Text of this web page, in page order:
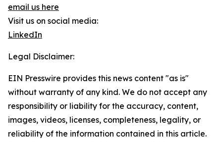
email us here
Visit us on social media:
LinkedIn
Legal Disclaimer:
EIN Presswire provides this news content "as is"
without warranty of any kind. We do not accept any
responsibility or liability for the accuracy, content,
images, videos, licenses, completeness, legality, or
reliability of the information contained in this article.